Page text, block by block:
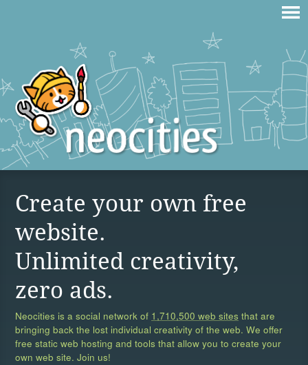
Create your own free
website.
Unlimited creativity,
zero ads.
Neocities is a social network of 1,710,500 web sites that are
bringing back the lost individual creativity of the web. We offer
free static web hosting and tools that allow you to create your
own web site. Join us!